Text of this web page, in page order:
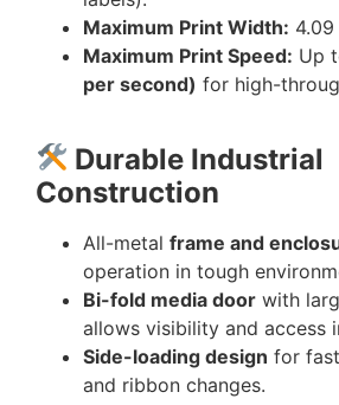
Maximum Print Width: 4.09
Maximum Print Speed: Up
per second) for high-
Durable Industrial
Construction
All-metal frame and
operation in tough
Bi-fold media door with
allows visibility and access
Side-loading design for
and ribbon changes.